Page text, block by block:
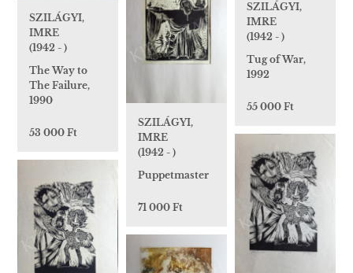
SZILÁGYI,
IMRE
(1942 - )
The Way to
The Failure,
1990
53 000 Ft
SZILÁGYI,
IMRE
(1942 - )
Tug of War,
1992
55 000 Ft
SZILÁGYI,
IMRE
(1942 - )
Puppetmaster
71 000 Ft